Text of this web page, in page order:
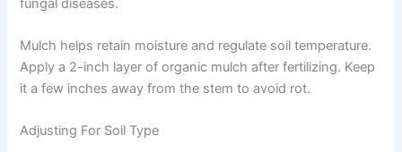
Mulch helps retain moisture and regulate soil temperature.
Apply a 2-inch layer of organic mulch after fertilizing. Keep
it a few inches away from the stem to avoid rot.
Adjusting For Soil Type